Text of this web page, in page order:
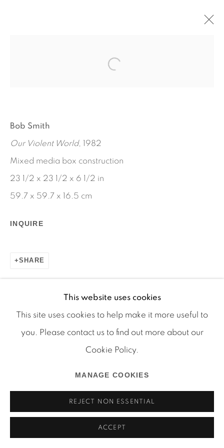
Manage cookies
COPYRIGHT © 2026 MARTOS GALLERY
SITE BY ARTLOGICThis website uses cookies
This site uses cookies to help make it more useful to
you. Please contact us to find out more about our
Cookie Policy.
MANAGE COOKIES
REJECT NON ESSENTIAL
ACCEPT
Bob Smith
Our Violent World, 1982
Mixed media box construction
23 1/2 x 23 1/2 x 6 1/2 in
59.7 x 59.7 x 16.5 cm
INQUIRE
SHARE